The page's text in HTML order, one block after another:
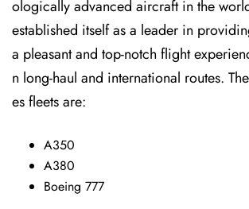
ologically advanced aircraft in the
established itself as a leader in
a pleasant and top-notch flight
n long-haul and international ​‍​‌‍​‍‌​‍​‌‍​‍‌routes.
es fleets are:
A350
A380
Boeing 777